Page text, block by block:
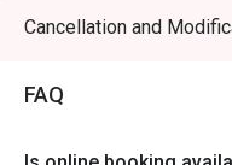
-International
-International
12:00 – 14:30 with
Cancellation and
FAQ